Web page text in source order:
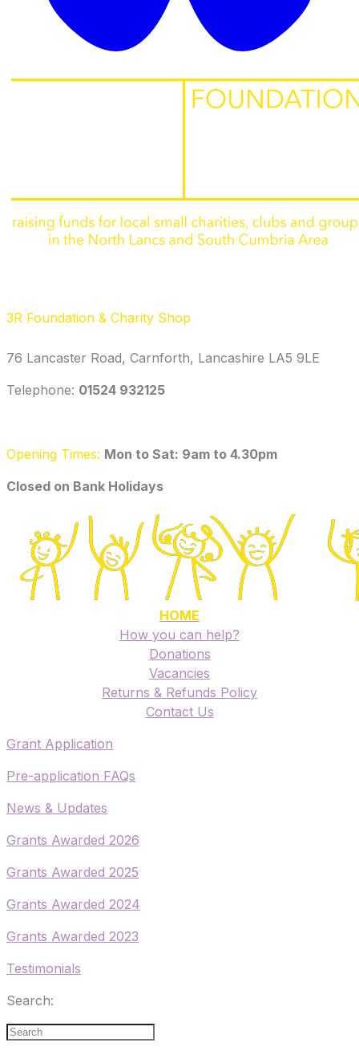
3R Foundation & Charity Shop
76 Lancaster Road, Carnforth, Lancashire LA5 9LE
Telephone: ‭ 01524 932125‬
Opening Times: Mon to Sat: 9am to 4.30pm
​Closed on Bank Holidays
HOME
How you can help?
Donations
Vacancies
Returns & Refunds Policy
​Contact Us
​Grant Application
​Pre-application FAQs
​News & Updates
Grants Awarded 2026
​Grants Awarded 2025
Grants Awarded 2024
Grants Awarded 2023
Testimonials
Search: